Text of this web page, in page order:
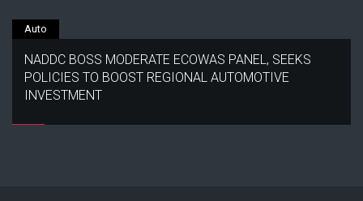
Auto
NADDC BOSS MODERATE ECOWAS PANEL, SEEKS
POLICIES TO BOOST REGIONAL AUTOMOTIVE
INVESTMENT